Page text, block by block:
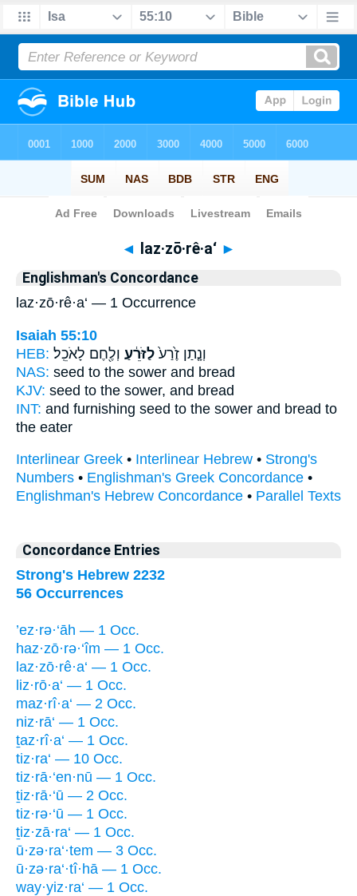
Bible> Strong's > Hebrew
◄ laz·zō·rê·a‘ ►
Englishman's Concordance
laz·zō·rê·a‘ — 1 Occurrence
Isaiah 55:10
HEB:
וְנָ֤תַן זֶ֙רַע֙ לַזֹּרֵ֔עַ וְלֶ֖חֶם לָאֹכֵֽל׃
NAS: seed to the sower and bread
KJV: seed to the sower, and bread
INT: and furnishing seed to the sower and bread to
the eater
Interlinear Greek • Interlinear Hebrew • Strong's
Numbers • Englishman's Greek Concordance •
Englishman's Hebrew Concordance • Parallel Texts
Concordance Entries
Strong's Hebrew 2232
56 Occurrences
’ez·rə·‘āh — 1 Occ.
haz·zō·rə·‘îm — 1 Occ.
laz·zō·rê·a‘ — 1 Occ.
liz·rō·a‘ — 1 Occ.
maz·rî·a‘ — 2 Occ.
niz·rā‘ — 1 Occ.
ṯaz·rî·a‘ — 1 Occ.
tiz·ra‘ — 10 Occ.
tiz·rā·‘en·nū — 1 Occ.
ṯiz·rā·‘ū — 2 Occ.
tiz·rə·‘ū — 1 Occ.
ṯiz·zā·ra‘ — 1 Occ.
ū·zə·ra‘·tem — 3 Occ.
ū·zə·ra‘·tî·hā — 1 Occ.
way·yiz·ra‘ — 1 Occ.